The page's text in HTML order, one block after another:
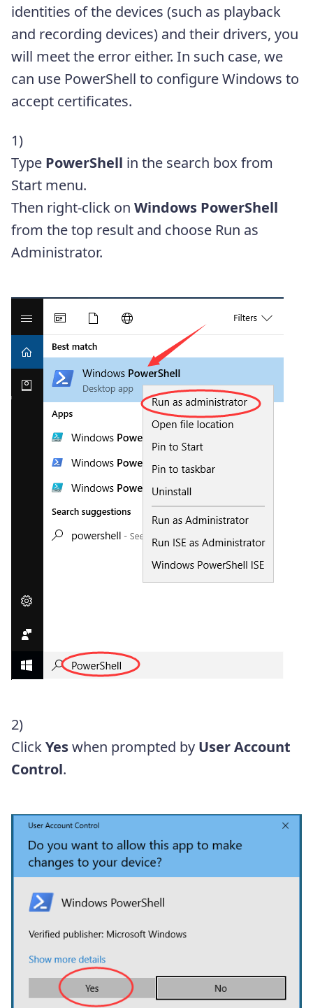
identities of the devices (such as playback
and recording devices) and their drivers, you
will meet the error either. In such case, we
can use PowerShell to configure Windows to
accept certificates.
1)
Type PowerShell in the search box from
Start menu.
Then right-click on Windows PowerShell
from the top result and choose Run as
Administrator.
2)
ClickYeswhen prompted by User Account
Control.